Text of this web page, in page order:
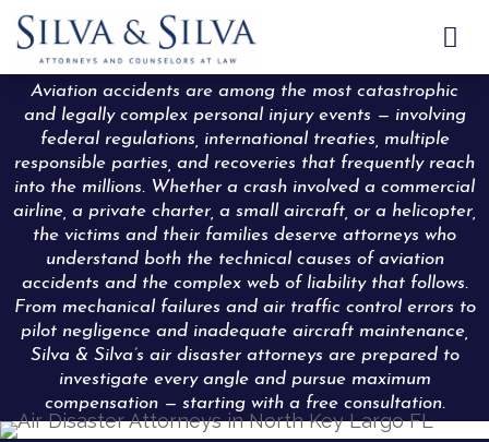

Aviation accidents are among the most catastrophic
and legally complex personal injury events — involving
federal regulations, international treaties, multiple
responsible parties, and recoveries that frequently reach
into the millions. Whether a crash involved a commercial
airline, a private charter, a small aircraft, or a helicopter,
the victims and their families deserve attorneys who
understand both the technical causes of aviation
accidents and the complex web of liability that follows.
From mechanical failures and air traffic control errors to
pilot negligence and inadequate aircraft maintenance,
Silva & Silva’s air disaster attorneys are prepared to
investigate every angle and pursue maximum
compensation — starting with a free consultation.